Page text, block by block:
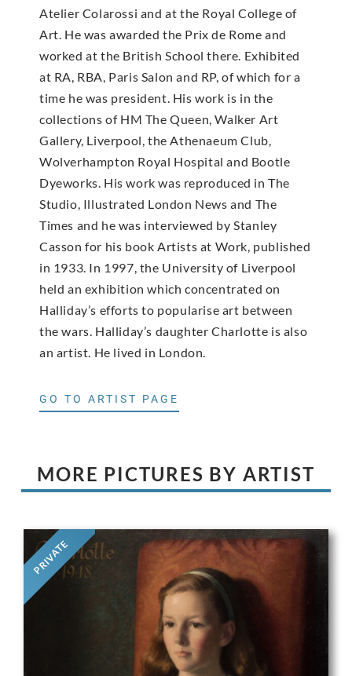
Atelier Colarossi and at the Royal College of
Art. He was awarded the Prix de Rome and
worked at the British School there. Exhibited
at RA, RBA, Paris Salon and RP, of which for a
time he was president. His work is in the
collections of HM The Queen, Walker Art
Gallery, Liverpool, the Athenaeum Club,
Wolverhampton Royal Hospital and Bootle
Dyeworks. His work was reproduced in The
Studio, Illustrated London News and The
Times and he was interviewed by Stanley
Casson for his book Artists at Work, published
in 1933. In 1997, the University of Liverpool
held an exhibition which concentrated on
Halliday’s efforts to popularise art between
the wars. Halliday’s daughter Charlotte is also
an artist. He lived in London.
GO TO ARTIST PAGE
MORE PICTURES BY ARTIST
PRIVATE